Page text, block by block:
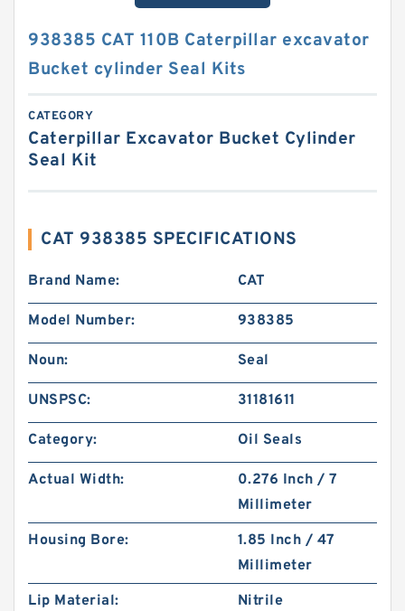
938385 CAT 110B Caterpillar excavator
Bucket cylinder Seal Kits
CATEGORY
Caterpillar Excavator Bucket Cylinder
Seal Kit
CAT 938385 SPECIFICATIONS
Brand Name: CAT
Model Number: 938385
Noun: Seal
UNSPSC: 31181611
Category: Oil Seals
Actual Width:
0.276 Inch / 7
Millimeter
Housing Bore:
1.85 Inch / 47
Millimeter
Lip Material:
Nitrile